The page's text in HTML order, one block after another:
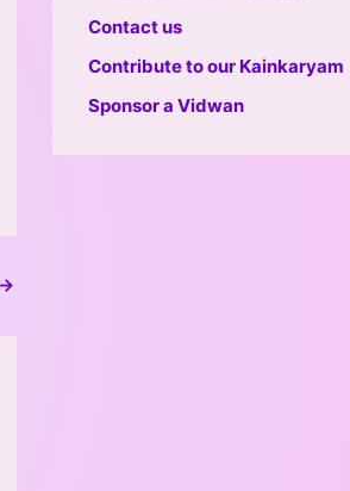
→
Contact us
Contribute to our Kainkaryam
Sponsor a Vidwan